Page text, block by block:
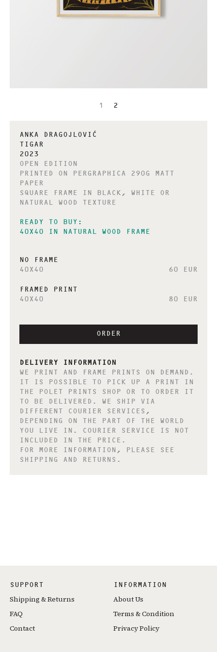
1 2
ANKA DRAGOJLOVIĆ
TIGAR
2023
OPEN EDITION
PRINTED ON PERGRAPHICA 290G MATT
PAPER
SQUARE FRAME IN BLACK, WHITE OR
NATURAL WOOD TEXTURE
READY TO BUY:
40X40 IN NATURAL WOOD FRAME
NO FRAME
40X40
60 EUR
FRAMED PRINT
40X40
80 EUR
ORDER
DELIVERY INFORMATION
WE PRINT AND FRAME PRINTS ON DEMAND.
IT IS POSSIBLE TO PICK UP A PRINT IN
THE POLET PRINTS SHOP OR TO ORDER IT
TO BE DELIVERED. WE SHIP VIA
DIFFERENT COURIER SERVICES,
DEPENDING ON THE PART OF THE WORLD
YOU LIVE IN. COURIER SERVICE IS NOT
INCLUDED IN THE PRICE.
FOR MORE INFORMATION, PLEASE SEE
SHIPPING AND RETURNS.
SUPPORT
Shipping & Returns
FAQ
Contact
INFORMATION
About Us
Terms & Condition
Privacy Policy